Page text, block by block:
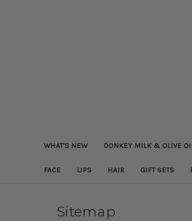
WHAT'S NEW DONKEY MILK & OLIVE
FACE LIPS HAIR GIFT SETS
Sitemap